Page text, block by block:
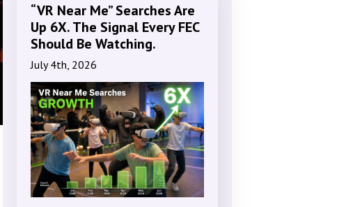
“VR Near Me” Searches Are
Up 6X. The Signal Every FEC
Should Be Watching.
July 4th, 2026